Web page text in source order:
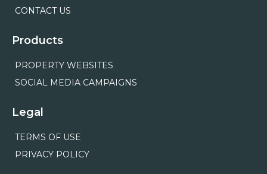
CONTACT US
Products
PROPERTY WEBSITES
SOCIAL MEDIA CAMPAIGNS
Legal
TERMS OF USE
PRIVACY POLICY